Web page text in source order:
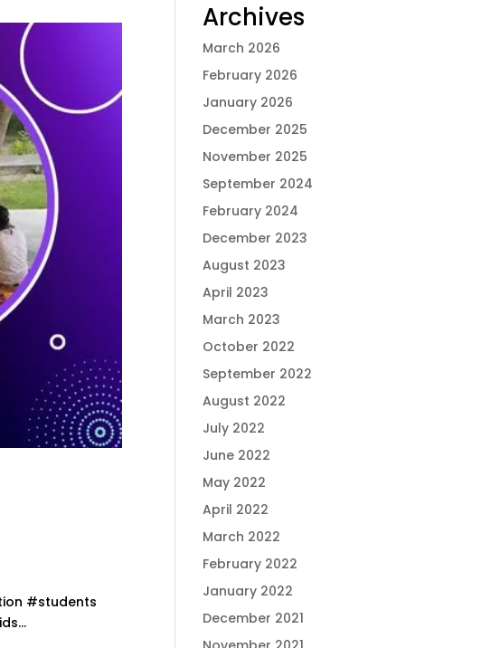
#students
Archives
March 2026
February 2026
January 2026
December 2025
November 2025
September 2024
February 2024
December 2023
August 2023
April 2023
March 2023
October 2022
September 2022
August 2022
July 2022
June 2022
May 2022
April 2022
March 2022
February 2022
January 2022
December 2021